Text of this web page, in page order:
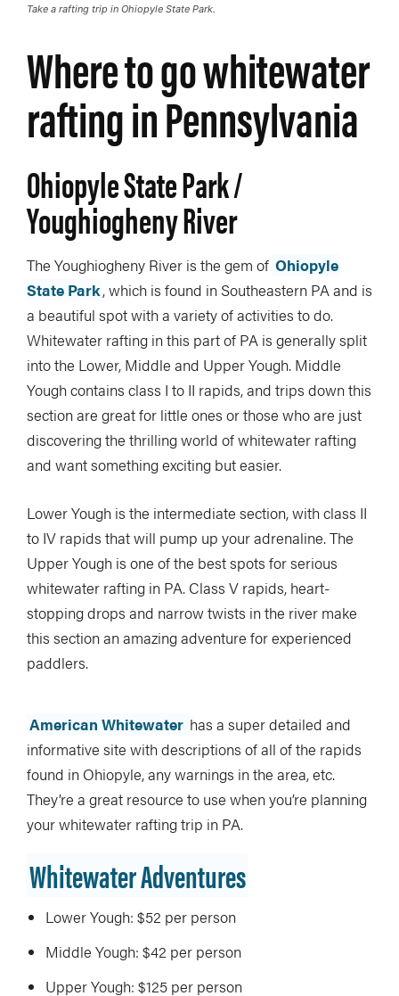
Take a rafting trip in Ohiopyle State Park.
Where to go whitewater
rafting in Pennsylvania
Ohiopyle State Park /
Youghiogheny River
The Youghiogheny River is the gem of Ohiopyle
State Park, which is found in Southeastern PA and is
a beautiful spot with a variety of activities to do.
Whitewater rafting in this part of PA is generally split
into the Lower, Middle and Upper Yough. Middle
Yough contains class I to II rapids, and trips down this
section are great for little ones or those who are just
discovering the thrilling world of whitewater rafting
and want something exciting but easier.
Lower Yough is the intermediate section, with class II
to IV rapids that will pump up your adrenaline. The
Upper Yough is one of the best spots for serious
whitewater rafting in PA. Class V rapids, heart-
stopping drops and narrow twists in the river make
this section an amazing adventure for experienced
paddlers.
American Whitewater has a super detailed and
informative site with descriptions of all of the rapids
found in Ohiopyle, any warnings in the area, etc.
They’re a great resource to use when you’re planning
your whitewater rafting trip in PA.
Whitewater Adventures
Lower Yough: $52 per person
Middle Yough: $42 per person
Upper Yough: $125 per person